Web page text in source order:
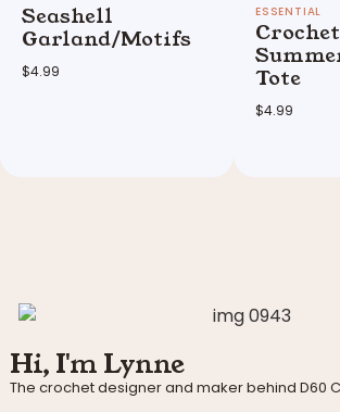
Seashell
Garland/Motifs
$4.99
Crochet
Tote
$4.99
Hi, I'm Lynne
The crochet designer and maker behind D60